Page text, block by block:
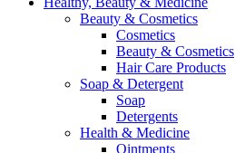
Beauty & Cosmetics
Cosmetics
Beauty & Cosmetics
Hair Care Products
Soap & Detergent
Soap
Detergents
Health & Medicine
Ointments